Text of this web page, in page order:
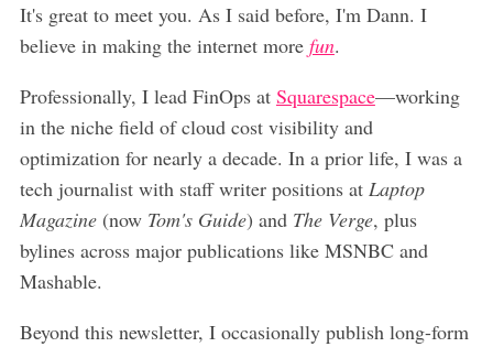
It's great to meet you. As I said before, I'm Dann. I
believe in making the internet more fun.
Professionally, I lead FinOps at Squarespace—working
in the niche field of cloud cost visibility and
optimization for nearly a decade. In a prior life, I was a
tech journalist with staff writer positions at Laptop
Magazine(now Tom's Guide) and The Verge, plus
bylines across major publications like MSNBC and
Mashable.
Beyond this newsletter, I occasionally publish long-form